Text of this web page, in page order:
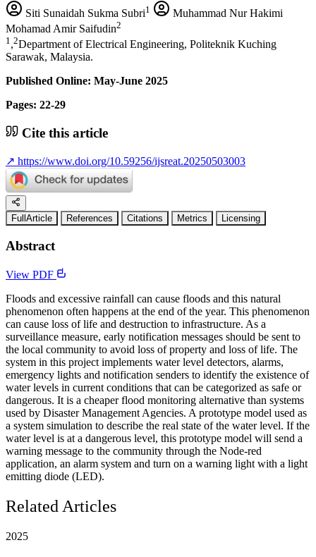
Siti Sunaidah Sukma Subri1
Muhammad Nur Hakimi
Mohamad Amir Saifudin2
1 ,2Department of Electrical Engineering, Politeknik Kuching
Sarawak, Malaysia.
Published Online: May-June 2025
Pages: 22-29
Cite this article
↗ https://www.doi.org/10.59256/ijsreat.20250503003
FullArticle References Citations Metrics Licensing
Abstract
View PDF
Floods and excessive rainfall can cause floods and this natural
phenomenon often happens at the end of the year. This phenomenon
can cause loss of life and destruction to infrastructure. As a
surveillance measure, early notification messages should be sent to
the local community to avoid loss of property and loss of life. The
system in this project implements water level detectors, alarms,
emergency lights and notification senders to identify the existence of
water levels in current conditions that can be categorized as safe or
dangerous. It is a cheaper flood monitoring alternative than systems
used by Disaster Management Agencies. A prototype model used as
a system simulation to describe the real state of the water level. If the
water level is at a dangerous level, this prototype model will send a
warning message to the community through the Node-red
application, an alarm system and turn on a warning light with a light
emitting diode (LED).
Related Articles
2025